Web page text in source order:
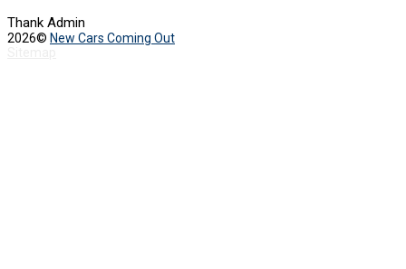
Thank Admin
2026© New Cars Coming Out